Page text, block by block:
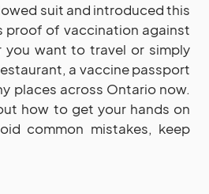
suit and introduced this
proof of vaccination against
you want to travel or simply
a vaccine passport
places across Ontario now.
how to get your hands on
common mistakes, keep